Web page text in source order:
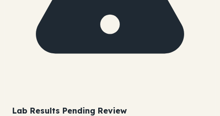
Lab Results Pending Review